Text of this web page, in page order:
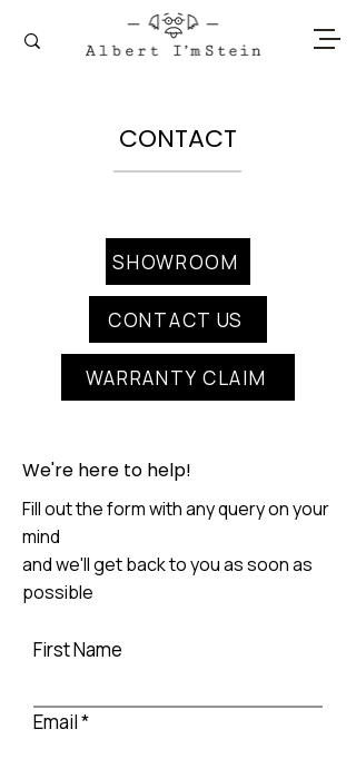
CONTACT
SHOWROOM
CONTACT US
WARRANTY CLAIM
We're here to help!
Fill out the form with any query on your
mind
and we'll get back to you as soon as
possible
First Name
Email